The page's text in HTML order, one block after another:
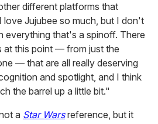
different platforms that
love Jujubee so much, but I don't
everything that's a spinoff. There
at this point — from just the
— that are all really deserving
and spotlight, and I think
the barrel up a little bit."
a Star Warsreference, but it